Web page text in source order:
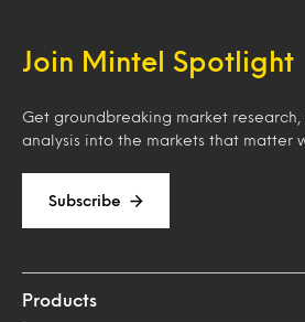
Join Mintel Spotlight
Get groundbreaking market
analysis into the markets that matter
Subscribe
Products